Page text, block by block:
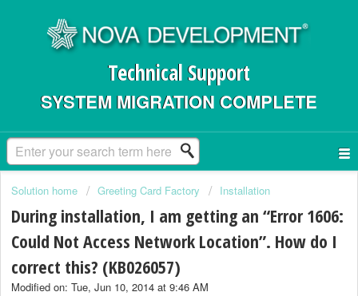
Technical Support
SYSTEM MIGRATION COMPLETE
Solution home Greeting Card Factory Installation
During installation, I am getting an “Error 1606:
Could Not Access Network Location”. How do I
correct this? (KB026057)
Modified on: Tue, Jun 10, 2014 at 9:46 AM